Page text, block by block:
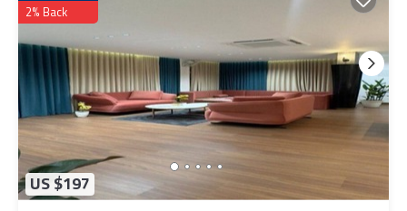
US $197
2% Back